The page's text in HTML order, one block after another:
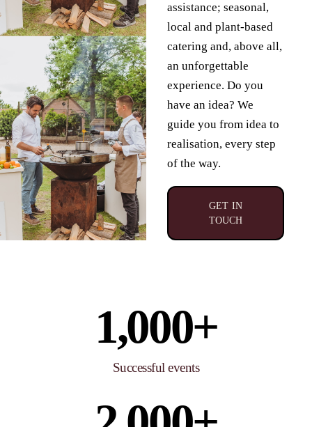
assistance; seasonal,
local and plant-based
catering and, above all,
an unforgettable
experience.Do you
have an idea?We
guide you from idea to
realisation, every step
of the way.
GET IN
TOUCH
Successful events
1,000+